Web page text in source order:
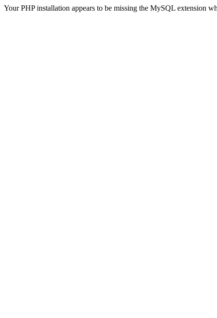
Your PHP installation appears to be missing the MySQL extension